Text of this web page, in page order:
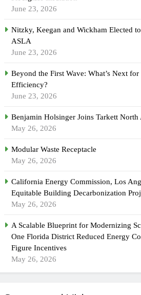
June 23, 2026
Nitzky, Keegan and Wickham Elected
ASLA
June 23, 2026
Beyond the First Wave: What’s Next
Efficiency?
June 23, 2026
Benjamin Holsinger Joins Tarkett North
May 26, 2026
Modular Waste Receptacle
May 26, 2026
California Energy Commission, Los
Equitable Building Decarbonization
May 26, 2026
A Scalable Blueprint for Modernizing
One Florida District Reduced Energy
Figure Incentives
May 26, 2026